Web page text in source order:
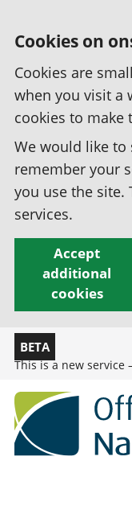
Cookies on
Cookies are
when you visit a
cookies to make
We would like to
remember your
you use the site.
services.
Accept
additional
cookies
BETA
This is a new service